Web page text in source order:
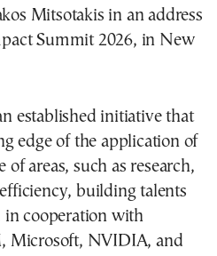
Mitsotakis in an address
Summit 2026, in New
established initiative that
edge of the application of
areas, such as research,
building talents
in cooperation with
Microsoft, NVIDIA, and